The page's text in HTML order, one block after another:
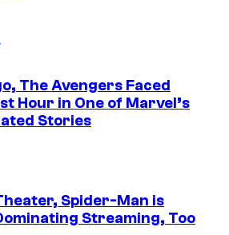
The Avengers Faced
Hour in One of Marvel’s
Stories
Spider-Man is
Streaming, Too